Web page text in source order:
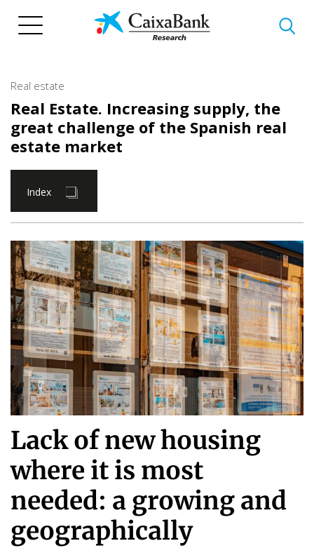
Real estate
Real Estate. Increasing supply, the
great challenge of the Spanish real
estate market
Index
Lack of new housing
where it is most
needed: a growing and
geographically